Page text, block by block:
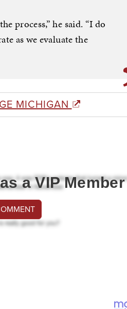
process,” he said. “I do
as we evaluate the
MICHIGAN
a VIP Member